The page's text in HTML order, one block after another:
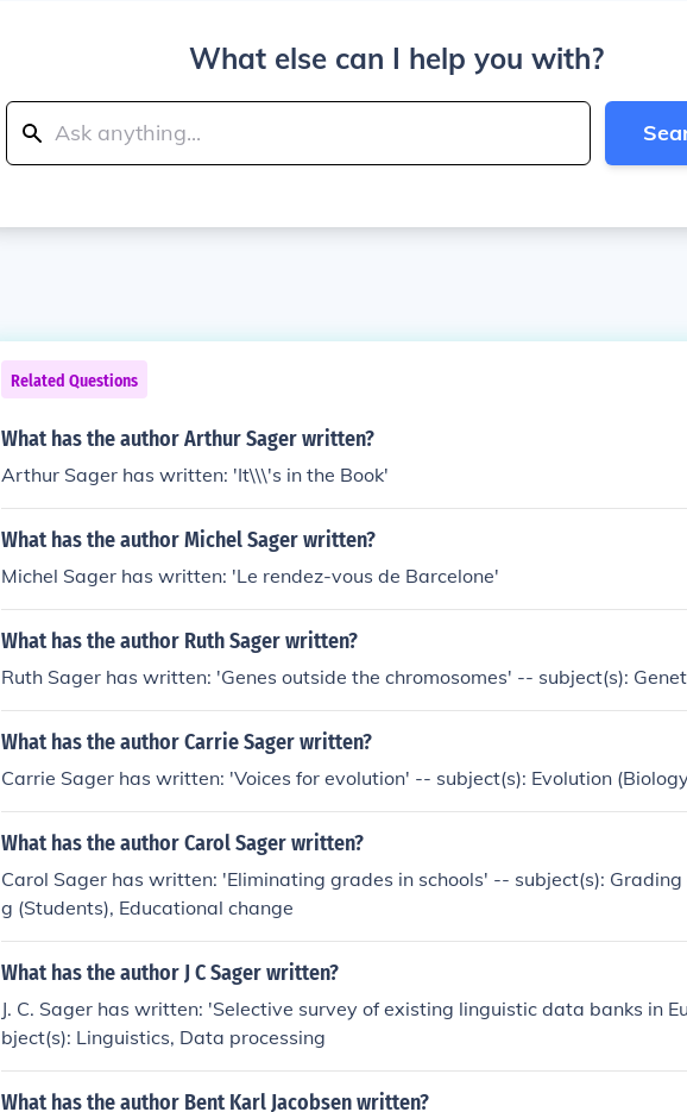
What else can I help you with?
Related Questions
What has the author Arthur Sager written?
Arthur Sager has written: 'It\\\'s in the Book'
What has the author Michel Sager written?
Michel Sager has written: 'Le rendez-vous de Barcelone'
What has the author Ruth Sager written?
Ruth Sager has written: 'Genes outside the chromosomes' -- subject(s):
What has the author Carrie Sager written?
Carrie Sager has written: 'Voices for evolution' -- subject(s): Evolution
What has the author Carol Sager written?
Carol Sager has written: 'Eliminating grades in schools' -- subject(s):
g (Students), Educational change
What has the author J C Sager written?
J. C. Sager has written: 'Selective survey of existing linguistic data banks in
bject(s): Linguistics, Data processing
What has the author Bent Karl Jacobsen written?